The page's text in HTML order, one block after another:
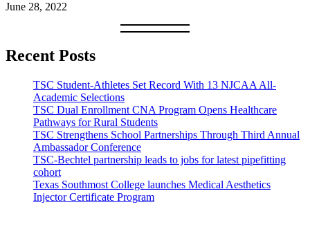
June 28, 2022
Recent Posts
TSC Student-Athletes Set Record With 13 NJCAA All-
Academic Selections
TSC Dual Enrollment CNA Program Opens Healthcare
Pathways for Rural Students
TSC Strengthens School Partnerships Through Third Annual
Ambassador Conference
TSC-Bechtel partnership leads to jobs for latest pipefitting
cohort
Texas Southmost College launches Medical Aesthetics
Injector Certificate Program